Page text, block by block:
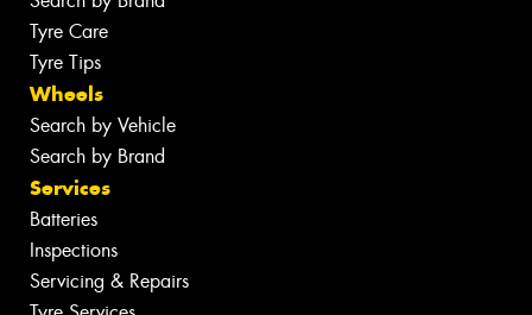
Tyre Care
Tyre Tips
Wheels
Search by Vehicle
Search by Brand
Services
Batteries
Inspections
Servicing & Repairs